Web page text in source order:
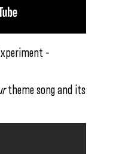
–
theme song and its